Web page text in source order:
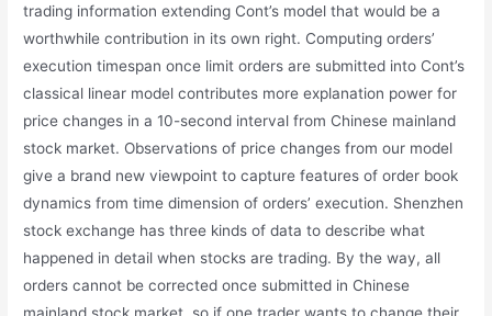
trading information extending Cont’s model that would be a
worthwhile contribution in its own right. Computing orders’
execution timespan once limit orders are submitted into Cont’s
classical linear model contributes more explanation power for
price changes in a 10-second interval from Chinese mainland
stock market. Observations of price changes from our model
give a brand new viewpoint to capture features of order book
dynamics from time dimension of orders’ execution. Shenzhen
stock exchange has three kinds of data to describe what
happened in detail when stocks are trading. By the way, all
orders cannot be corrected once submitted in Chinese
mainland stock market, so if one trader wants to change their